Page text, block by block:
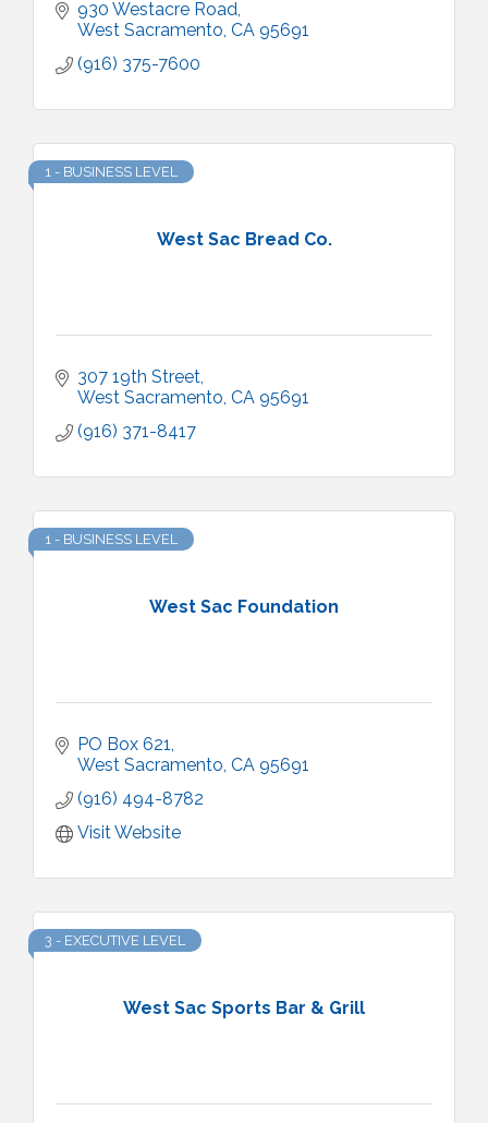
930 Westacre Road
West Sacramento CA 95691
(916) 375-7600
West Sac Bread Co.
1 - BUSINESS LEVEL
307 19th Street
West Sacramento CA 95691
(916) 371-8417
West Sac Foundation
1 - BUSINESS LEVEL
PO Box 621
West Sacramento CA 95691
(916) 494-8782
Visit Website
West Sac Sports Bar & Grill
3 - EXECUTIVE LEVEL